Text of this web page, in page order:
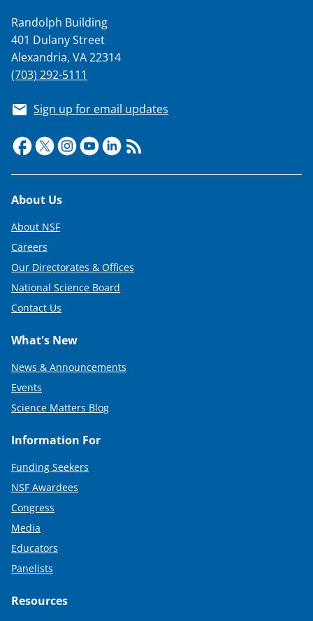
Randolph Building
401 Dulany Street
Alexandria, VA 22314
(703) 292-5111
Sign up for email updates
Footer
About Us
About NSF
Careers
Our Directorates & Offices
National Science Board
Contact Us
What's New
News & Announcements
Events
Science Matters Blog
Information For
Funding Seekers
NSF Awardees
Congress
Media
Educators
Panelists
Resources